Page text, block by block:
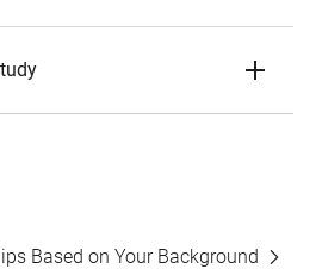
Based on Your Background